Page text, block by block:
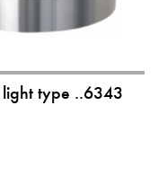
type ..6343